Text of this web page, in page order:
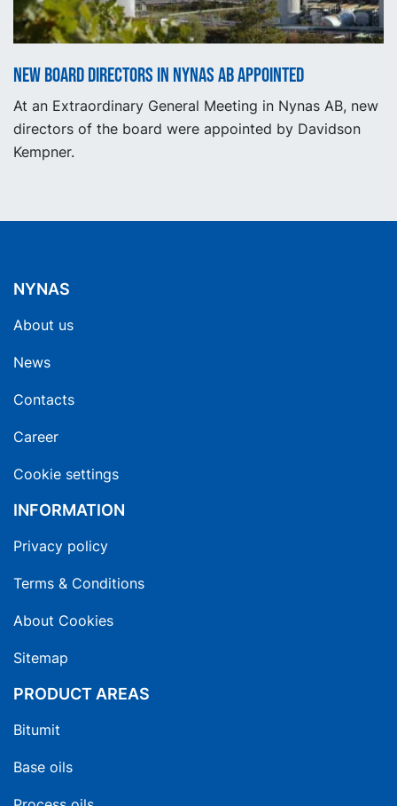
New Board Directors in Nynas AB appointed
At an Extraordinary General Meeting in Nynas AB, new
directors of the board were appointed by Davidson
Kempner.
NYNAS
About us
News
Contacts
Career
Cookie settings
INFORMATION
Privacy policy
Terms & Conditions
About Cookies
Sitemap
PRODUCT AREAS
Bitumit
Base oils